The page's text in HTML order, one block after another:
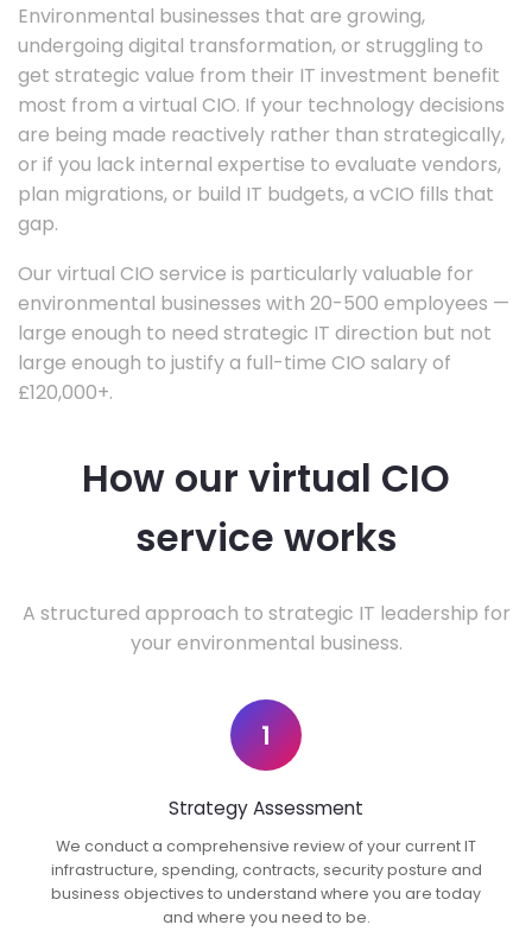
Environmental businesses that are growing,
undergoing digital transformation, or struggling to
get strategic value from their IT investment benefit
most from a virtual CIO. If your technology decisions
are being made reactively rather than strategically,
or if you lack internal expertise to evaluate vendors,
plan migrations, or build IT budgets, a vCIO fills that
gap.
Our virtual CIO service is particularly valuable for
environmental businesses with 20-500 employees —
large enough to need strategic IT direction but not
large enough to justify a full-time CIO salary of
£120,000+.
How our virtual CIO
service works
A structured approach to strategic IT leadership for
your environmental business.
1
Strategy Assessment
We conduct a comprehensive review of your current IT
infrastructure, spending, contracts, security posture and
business objectives to understand where you are today
and where you need to be.